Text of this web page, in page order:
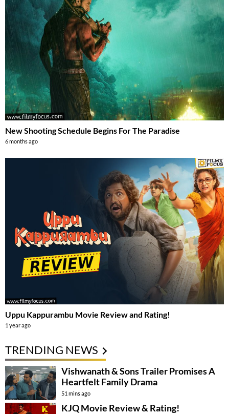
New Shooting Schedule Begins For The Paradise
6 months ago
Uppu Kappurambu Movie Review and Rating!
1 year ago
TRENDING NEWS
Vishwanath & Sons Trailer Promises A
Heartfelt Family Drama
51 mins ago
KJQ Movie Review & Rating!